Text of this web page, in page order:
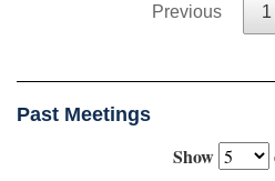
Previous 1
Past Meetings
Show